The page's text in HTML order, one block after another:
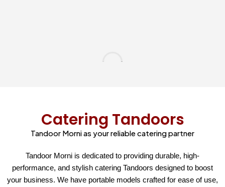
Catering Tandoors
Tandoor Morni as your reliable catering partner
Tandoor Morni is dedicated to providing durable, high-
performance, and stylish catering Tandoors designed to boost
your business. We have portable models crafted for ease of use,